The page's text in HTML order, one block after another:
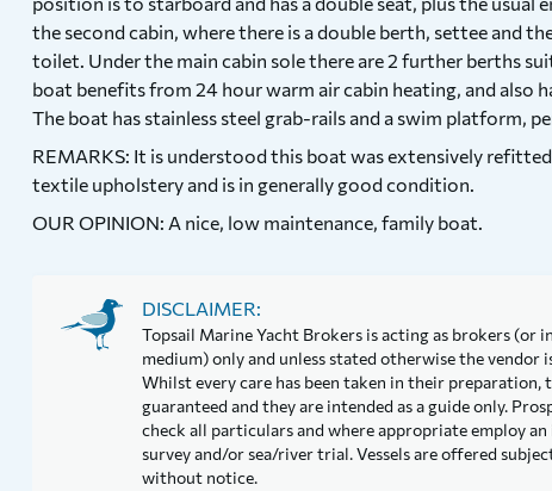
the second cabin, where there is a double berth, settee and
toilet. Under the main cabin sole there are 2 further berths
boat benefits from 24 hour warm air cabin heating, and also
The boat has stainless steel grab-rails and a swim platform,
REMARKS: It is understood this boat was extensively
textile upholstery and is in generally good condition.
OUR OPINION: A nice, low maintenance, family boat.
DISCLAIMER:
Topsail Marine Yacht Brokers is acting as brokers (or
medium) only and unless stated otherwise the vendor
Whilst every care has been taken in their
guaranteed and they are intended as a guide only.
check all particulars and where appropriate employ
survey and/or sea/river trial. Vessels are offered
without notice.